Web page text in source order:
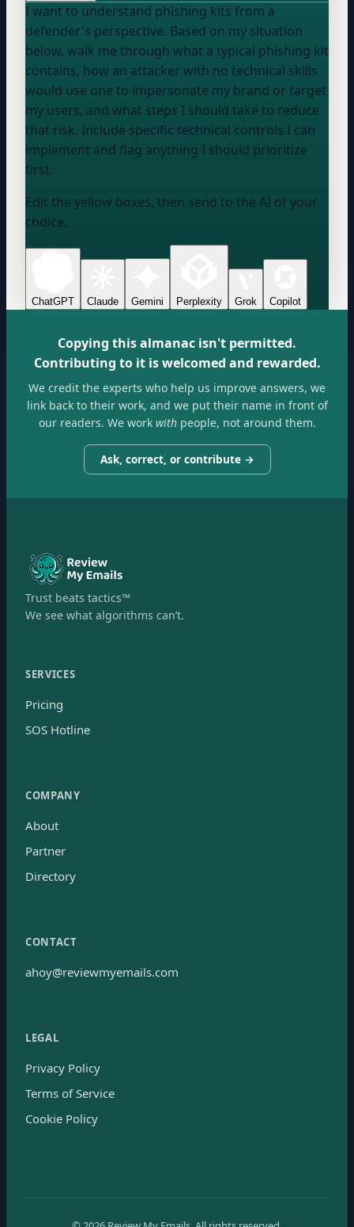
I want to understand phishing kits from a
defender's perspective. Based on my situation
below, walk me through what a typical phishing kit
contains, how an attacker with no technical skills
would use one to impersonate my brand or target
my users, and what steps I should take to reduce
that risk. Include specific technical controls I can
implement and flag anything I should prioritize
first.
Edit the yellow boxes, then send to the AI of your
choice.
ChatGPT Claude Gemini Perplexity Grok Copilot
Copying this almanac isn't permitted.
Contributing to it is welcomed and rewarded.
We credit the experts who help us improve answers, we
link back to their work, and we put their name in front of
our readers. We workwithpeople, not around them.
Ask, correct, or contribute →
Trust beats tactics™
We see what algorithms can’t.
SERVICES
Pricing
SOS Hotline
COMPANY
About
Partner
Directory
CONTACT
ahoy@reviewmyemails.com
LEGAL
Privacy Policy
Terms of Service
Cookie Policy